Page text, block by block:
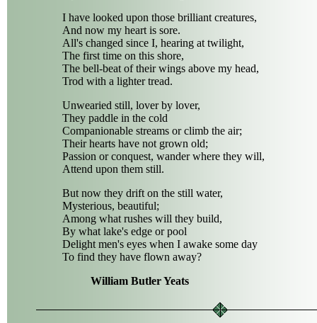
I have looked upon those brilliant creatures,
And now my heart is sore.
All's changed since I, hearing at twilight,
The first time on this shore,
The bell-beat of their wings above my head,
Trod with a lighter tread.
Unwearied still, lover by lover,
They paddle in the cold
Companionable streams or climb the air;
Their hearts have not grown old;
Passion or conquest, wander where they will,
Attend upon them still.
But now they drift on the still water,
Mysterious, beautiful;
Among what rushes will they build,
By what lake's edge or pool
Delight men's eyes when I awake some day
To find they have flown away?
William Butler Yeats